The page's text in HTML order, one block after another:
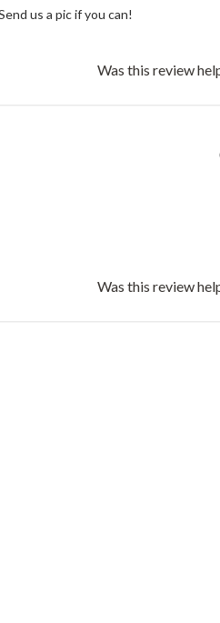
us a pic if you can!
Was this review
Was this review